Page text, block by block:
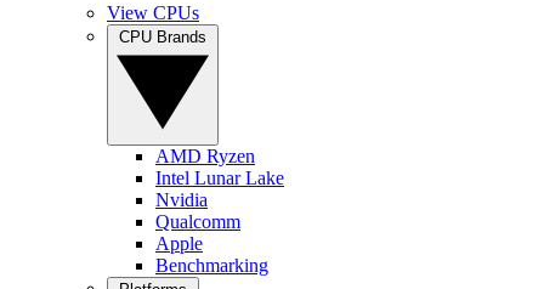
View CPUs
AMD Ryzen
Intel Lunar Lake
Nvidia
Qualcomm
Apple
Benchmarking